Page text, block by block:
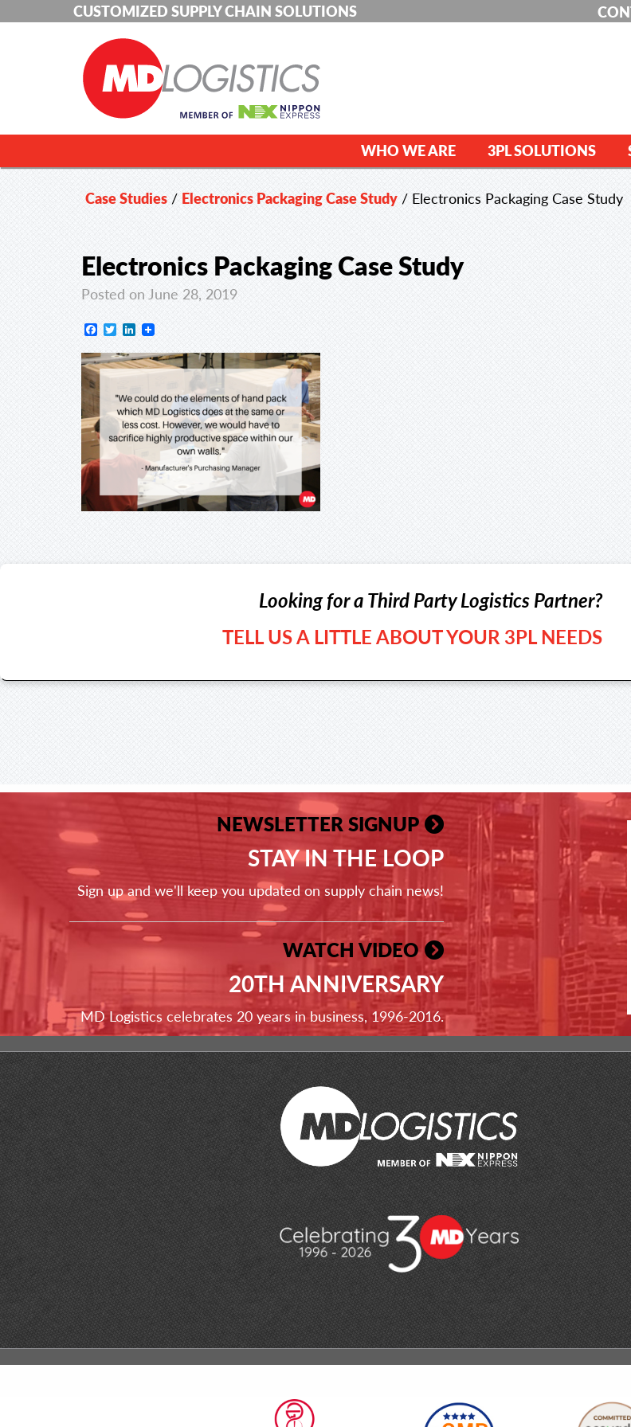
CUSTOMIZED SUPPLY CHAIN SOLUTIONS
WHO WE ARE 3PL SOLUTIONS
Case Studies / Electronics Packaging Case Study / Electronics Packaging Case Study
Electronics Packaging Case Study
Posted on June 28, 2019
Facebook
TwitterLinkedIn
Looking for a Third Party Logistics Partner?
TELL US A LITTLE ABOUT YOUR 3PL NEEDS
NEWSLETTER SIGNUP
STAY IN THE LOOP
Sign up and we'll keep you updated on supply chain news!
WATCH VIDEO
20TH ANNIVERSARY
MD Logistics celebrates 20 years in business, 1996-2016.